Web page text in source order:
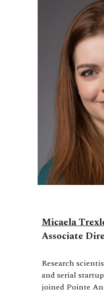
Micaela
Associate
Research
and serial
joined Pointe